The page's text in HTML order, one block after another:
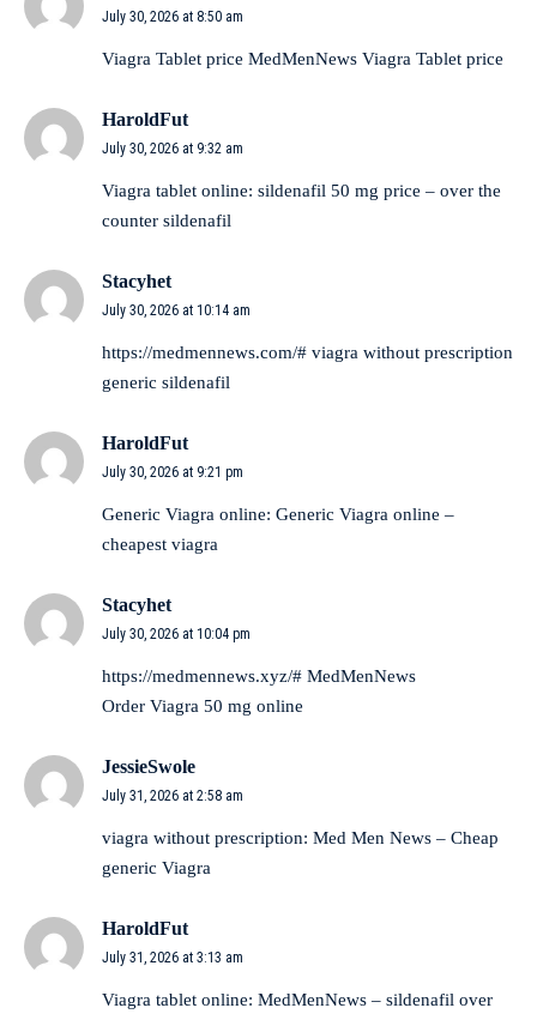
July 30, 2026 at 8:50 am
Viagra Tablet price MedMenNews Viagra Tablet price
HaroldFut
July 30, 2026 at 9:32 am
Viagra tablet online: sildenafil 50 mg price – over the
counter sildenafil
Stacyhet
July 30, 2026 at 10:14 am
https://medmennews.com/# viagra without prescription
generic sildenafil
HaroldFut
July 30, 2026 at 9:21 pm
Generic Viagra online: Generic Viagra online –
cheapest viagra
Stacyhet
July 30, 2026 at 10:04 pm
https://medmennews.xyz/# MedMenNews
Order Viagra 50 mg online
JessieSwole
July 31, 2026 at 2:58 am
viagra without prescription: Med Men News – Cheap
generic Viagra
HaroldFut
July 31, 2026 at 3:13 am
Viagra tablet online: MedMenNews – sildenafil over